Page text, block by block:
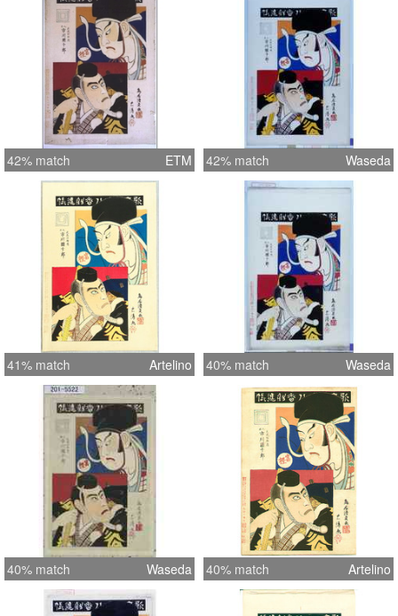
42% match ETM 42% match Waseda
41% match Artelino 40% match Waseda
40% match Waseda 40% match Artelino